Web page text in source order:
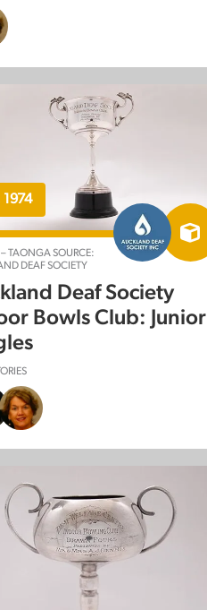
1974
– TAONGA SOURCE:
DEAF SOCIETY
Deaf Society
Bowls Club: Junior